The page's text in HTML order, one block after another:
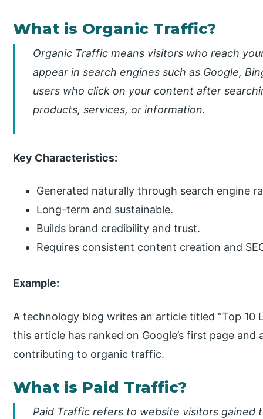
What is Organic Traffic?
Organic Traffic means visitors who reach
appear in search engines such as Google,
users who click on your content after
products, services, or information.
Key Characteristics:
Generated naturally through search engine
Long-term and sustainable.
Builds brand credibility and trust.
Requires consistent content creation and
Example:
A technology blog writes an article titled “Top 10
this article has ranked on Google’s first page
contributing to organic traffic.
What is Paid Traffic?
Paid Traffic refers to website visitors gained